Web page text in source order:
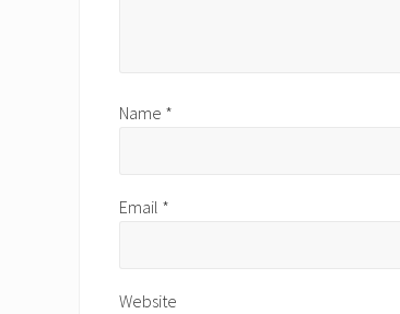
Name *
Email *
Website